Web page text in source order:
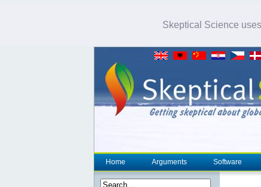
Skeptical Science
Home Arguments Software